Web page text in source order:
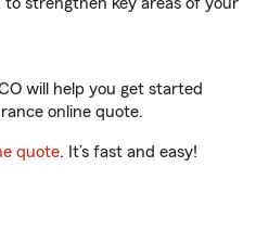
will help you get started
online quote.
quote. It’s fast and easy!